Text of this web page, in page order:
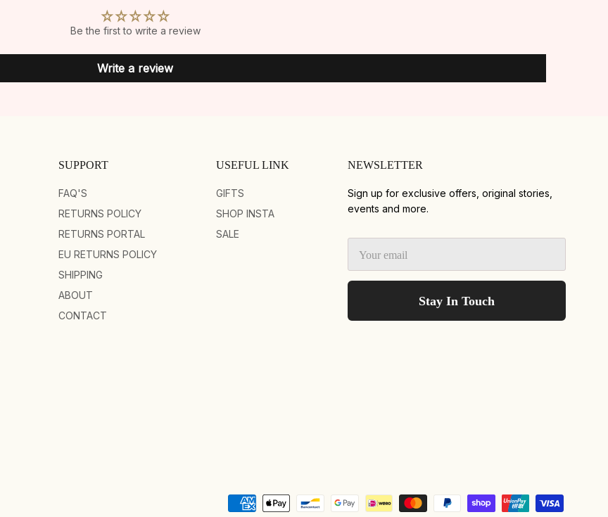
Be the first to write a review
Write a review
SUPPORT
FAQ'S
RETURNS POLICY
RETURNS PORTAL
EU RETURNS POLICY
SHIPPING
ABOUT
CONTACT
USEFUL LINK
GIFTS
SHOP INSTA
SALE
NEWSLETTER
Sign up for exclusive offers, original stories,
events and more.
Stay In Touch